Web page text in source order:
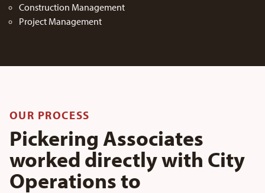
Construction Management
Project Management
OUR PROCESS
Pickering Associates
worked directly with City
Operations to